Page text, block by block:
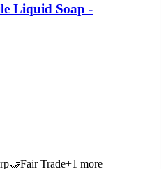
Liquid Soap -
🤝Fair Trade+1 more